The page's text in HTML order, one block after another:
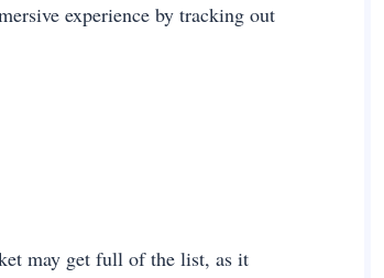
experience by tracking out
may get full of the list, as it